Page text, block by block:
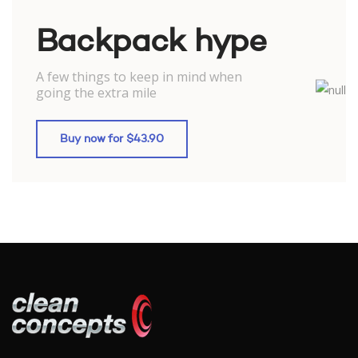
Backpack hype
A few things to keep in mind when
going the extra mile
Buy now for $43.90